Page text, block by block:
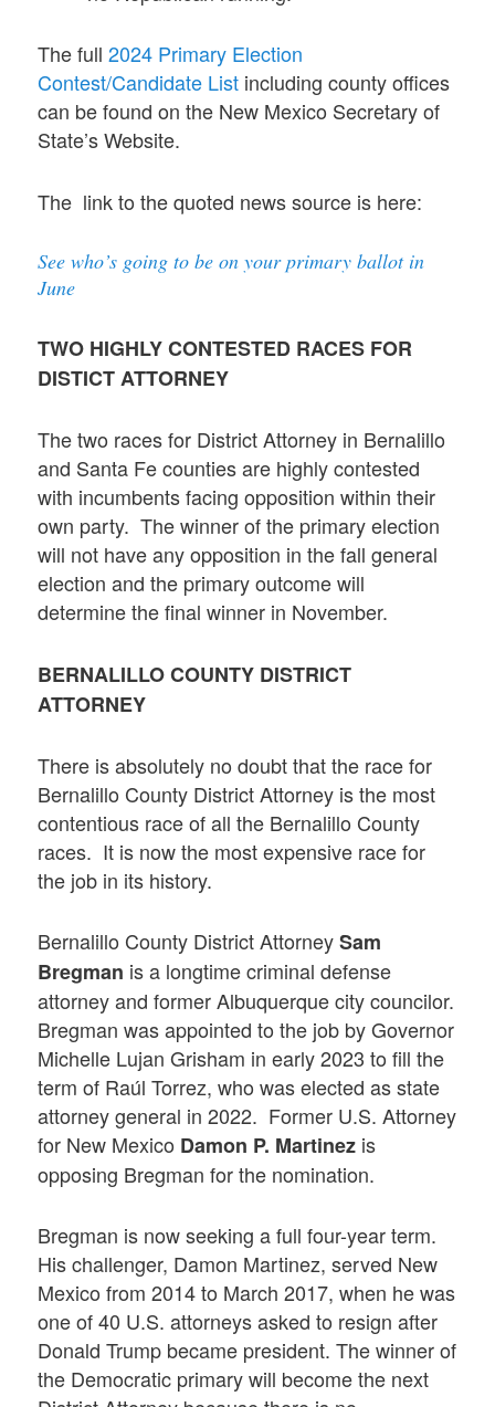
The full2024 Primary Election
Contest/Candidate List including county offices
can be found on the New Mexico Secretary of
State’s Website.
The link to the quoted news source is here:
See who’s going to be on your primary ballot in
June
TWO HIGHLY CONTESTED RACES FOR
DISTICT ATTORNEY
The two races for District Attorney in Bernalillo
and Santa Fe counties are highly contested
with incumbents facing opposition within their
own party. The winner of the primary election
will not have any opposition in the fall general
election and the primary outcome will
determine the final winner in November.
BERNALILLO COUNTY DISTRICT
ATTORNEY
There is absolutely no doubt that the race for
Bernalillo County District Attorney is the most
contentious race of all the Bernalillo County
races. It is now the most expensive race for
the job in its history.
Bernalillo County District AttorneySam
Bregman is a longtime criminal defense
attorney and former Albuquerque city councilor.
Bregman was appointed to the job by Governor
Michelle Lujan Grisham in early 2023 to fill the
term of Raúl Torrez, who was elected as state
attorney general in 2022. Former U.S. Attorney
for New Mexico Damon P. Martinez is
opposing Bregman for the nomination.
Bregman is now seeking a full four-year term.
His challenger, Damon Martinez, served New
Mexico from 2014 to March 2017, when he was
one of 40 U.S. attorneys asked to resign after
Donald Trump became president. The winner of
the Democratic primary will become the next